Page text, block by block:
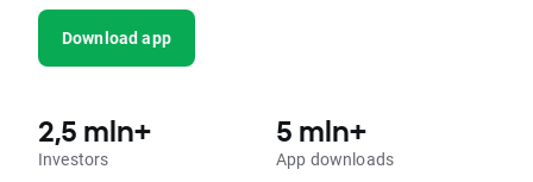
Download app
2,5 mln+
Investors
5 mln+
App downloads